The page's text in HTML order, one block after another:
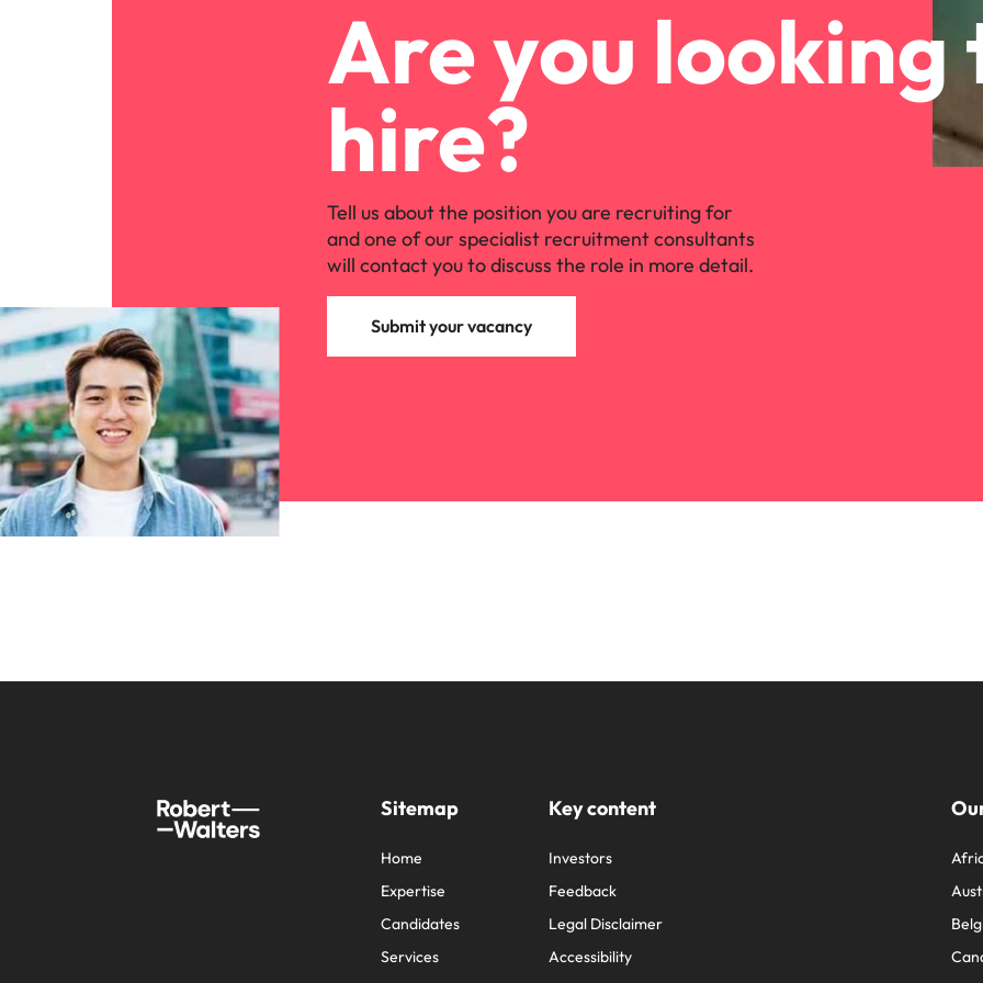
Are you looking
hire?
Tell us about the position you are recruiting for
and one of our specialist recruitment consultants
will contact you to discuss the role in more detail.
Submit your vacancy
Sitemap
Home
Expertise
Candidates
Services
Key content
Investors
Feedback
Legal Disclaimer
Accessibility